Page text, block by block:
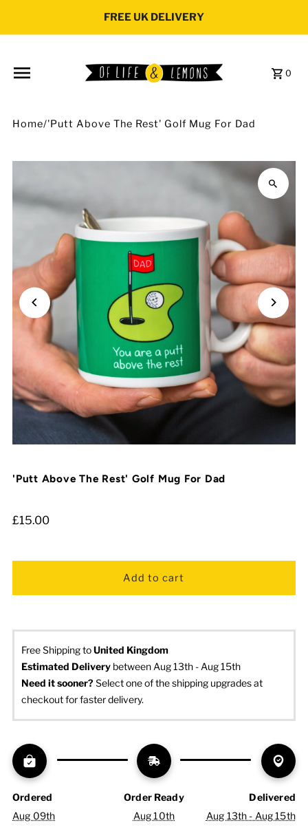
FREE UK DELIVERY
0
Home/'Putt Above The Rest' Golf Mug For Dad
'Putt Above The Rest' Golf Mug For Dad
£15.00
Free Shipping toUnited Kingdom
Estimated Delivery between Aug 13th - Aug 15th
Need it sooner? Select one of the shipping upgrades at
checkout for faster delivery.
Ordered
Aug 09th
Order Ready
Aug 10th
Delivered
Aug 13th - Aug 15th